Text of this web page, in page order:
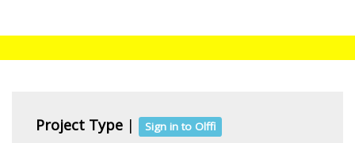
Project Type | Sign in to Olffi